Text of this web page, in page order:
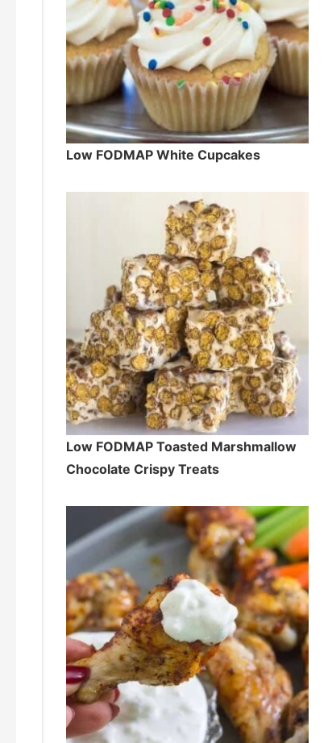
Low FODMAP White Cupcakes
Low FODMAP Toasted Marshmallow
Chocolate Crispy Treats